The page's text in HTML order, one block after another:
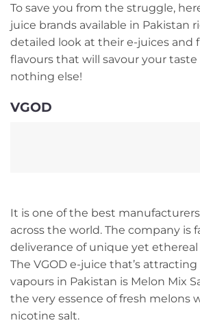
To save you from the struggle,
juice brands available in Pakistan
detailed look at their e-juices and
flavours that will savour your
nothing else!
VGOD
It is one of the best
across the world. The company is
deliverance of unique yet ethereal
The VGOD e-juice that’s
vapours in Pakistan is Melon Mix
the very essence of fresh melons
nicotine salt.